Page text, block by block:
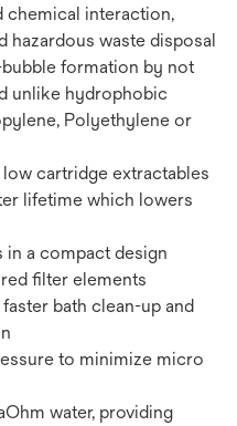
chemical interaction,
waste disposal
formation by not
unlike hydrophobic
Polyethylene or
cartridge extractables
lifetime which lowers
a compact design
filter elements
bath clean-up and
to minimize micro
water, providing